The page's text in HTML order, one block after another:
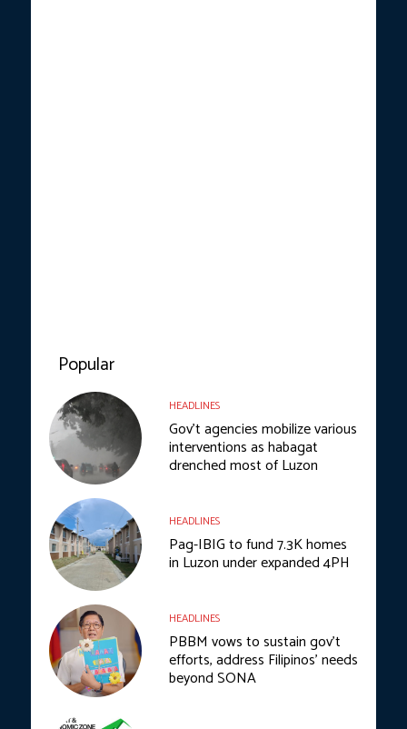
Popular
HEADLINES
Gov’t agencies mobilize various
interventions as habagat
drenched most of Luzon
HEADLINES
Pag-IBIG to fund 7.3K homes
in Luzon under expanded 4PH
HEADLINES
PBBM vows to sustain gov’t
efforts, address Filipinos’ needs
beyond SONA